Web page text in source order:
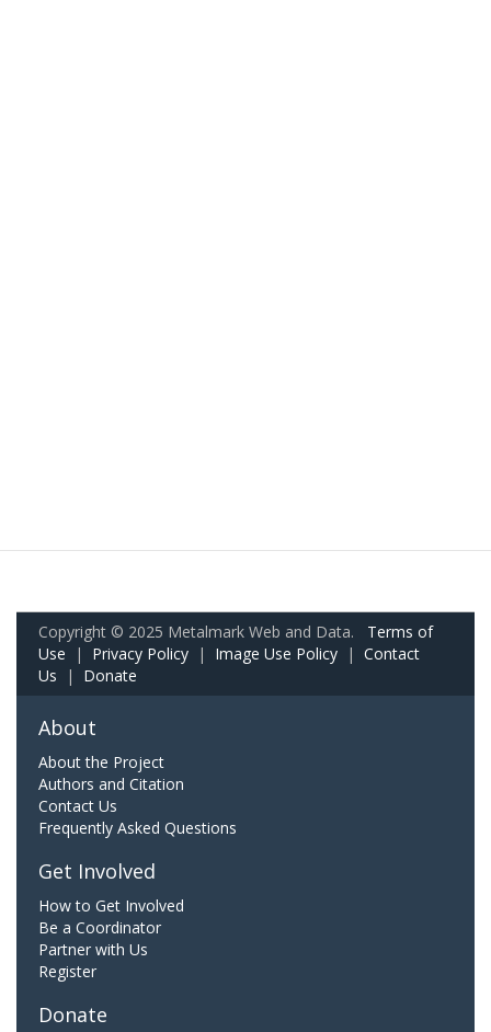
Copyright © 2025 Metalmark Web and Data. Terms of
Use | Privacy Policy | Image Use Policy | Contact
Us | Donate
About
About the Project
Authors and Citation
Contact Us
Frequently Asked Questions
Get Involved
How to Get Involved
Be a Coordinator
Partner with Us
Register
Donate